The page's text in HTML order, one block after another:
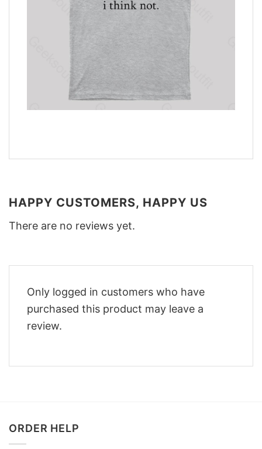
HAPPY CUSTOMERS, HAPPY US
There are no reviews yet.
Only logged in customers who have
purchased this product may leave a
review.
ORDER HELP